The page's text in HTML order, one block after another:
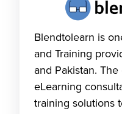
Blendtolearn is
and Training
and Pakistan.
eLearning
training solutions